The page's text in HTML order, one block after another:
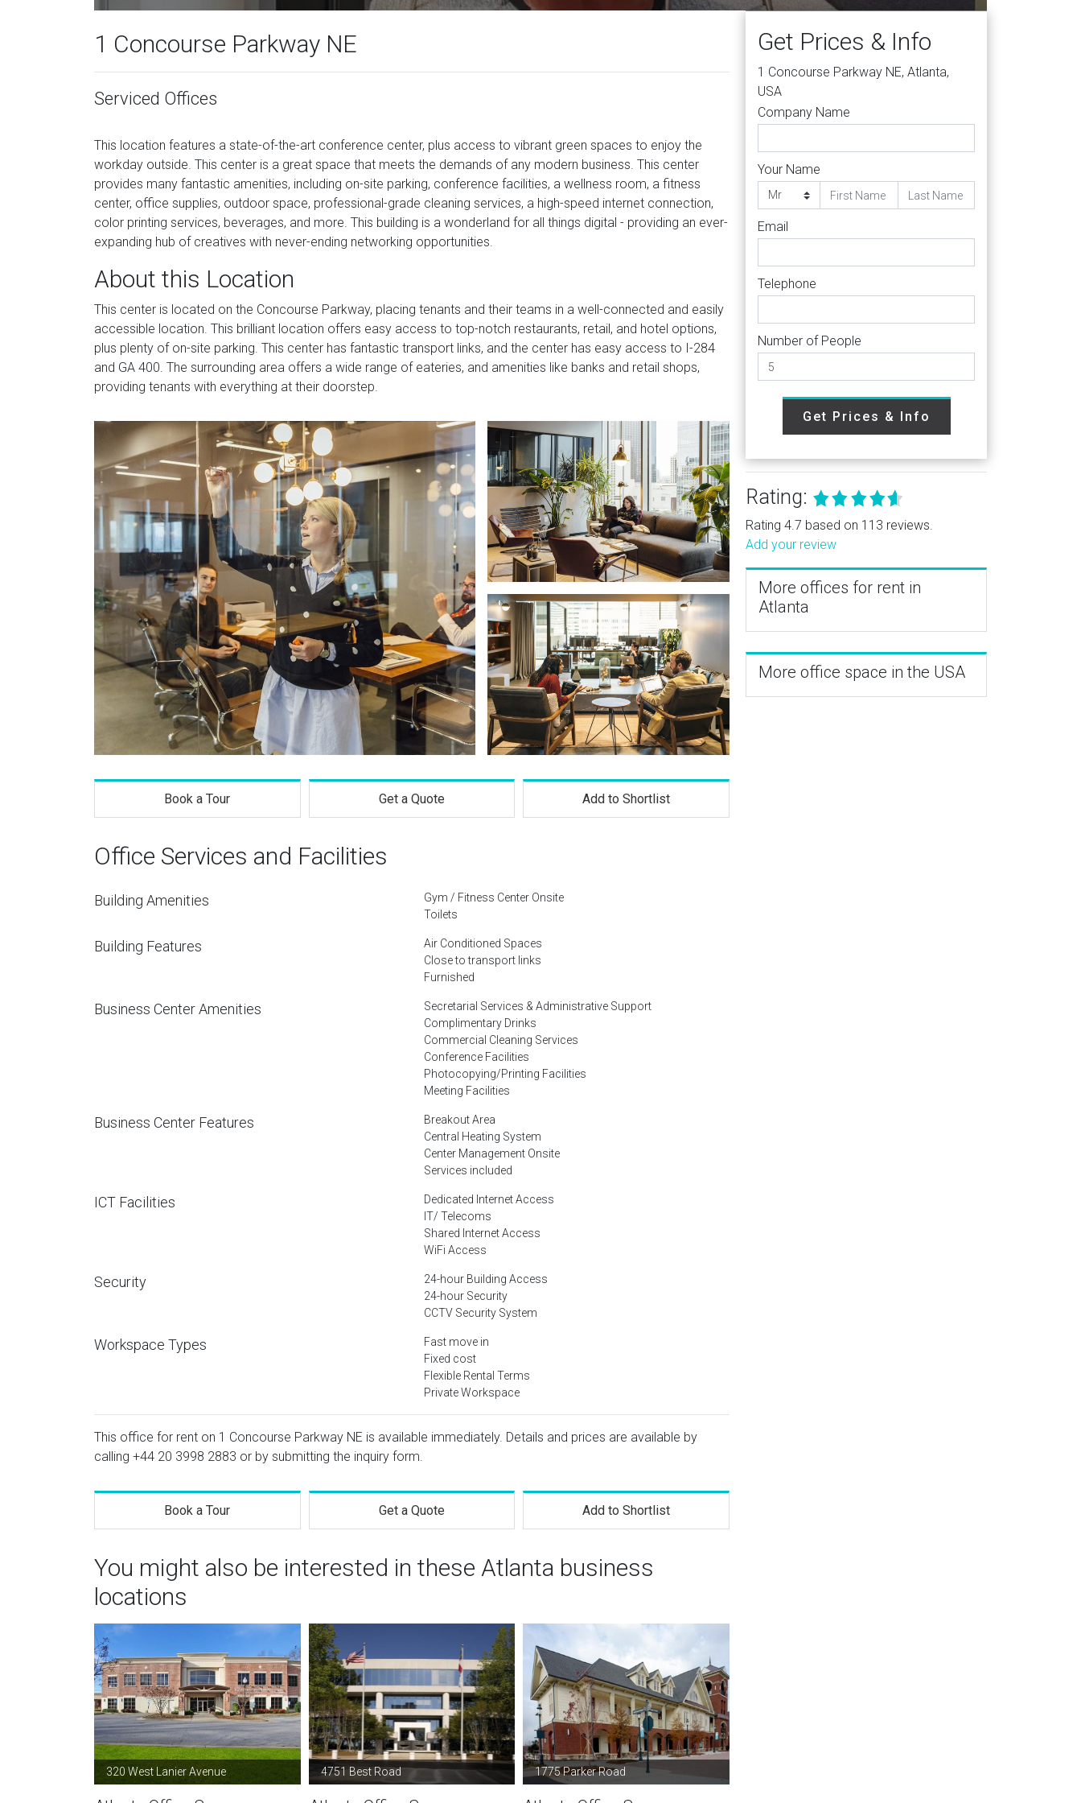
1 Concourse Parkway NE
Serviced Offices
This location features a state-of-the-art conference center, plus access to vibrant green spaces to enjoy the
workday outside. This center is a great space that meets the demands of any modern business. This center
provides many fantastic amenities, including on-site parking, conference facilities, a wellness room, a fitness
center, office supplies, outdoor space, professional-grade cleaning services, a high-speed internet connection,
color printing services, beverages, and more. This building is a wonderland for all things digital - providing an ever-
expanding hub of creatives with never-ending networking opportunities.
About this Location
This center is located on the Concourse Parkway, placing tenants and their teams in a well-connected and easily
accessible location. This brilliant location offers easy access to top-notch restaurants, retail, and hotel options,
plus plenty of on-site parking. This center has fantastic transport links, and the center has easy access to I-284
and GA 400. The surrounding area offers a wide range of eateries, and amenities like banks and retail shops,
providing tenants with everything at their doorstep.
Book a Tour Get a Quote Add to Shortlist
Office Services and Facilities
Building Amenities
Gym / Fitness Center Onsite
Toilets
Building Features
Air Conditioned Spaces
Close to transport links
Furnished
Business Center Amenities
Secretarial Services & Administrative Support
Complimentary Drinks
Commercial Cleaning Services
Conference Facilities
Photocopying/Printing Facilities
Meeting Facilities
Business Center Features
Breakout Area
Central Heating System
Center Management Onsite
Services included
ICT Facilities
Dedicated Internet Access
IT/ Telecoms
Shared Internet Access
WiFi Access
Security
24-hour Building Access
24-hour Security
CCTV Security System
Workspace Types
Fast move in
Fixed cost
Flexible Rental Terms
Private Workspace
This office for rent on 1 Concourse Parkway NE is available immediately. Details and prices are available by
calling +44 20 3998 2883 or by submitting the inquiry form.
Book a Tour Get a Quote Add to Shortlist
You might also be interested in these Atlanta business
locations
320 West Lanier Avenue 4751 Best Road 1775 Parker Road
Get Prices & Info
1 Concourse Parkway NE, Atlanta,
USA
Company Name
Your Name
Email
Telephone
Number of People
Get Prices & Info
Rating:
Rating 4.7 based on 113 reviews.
Add your review
More offices for rent in
Atlanta
More office space in the USA